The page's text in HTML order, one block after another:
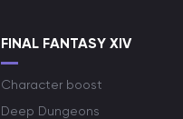
FINAL FANTASY XIV
Character boost
Deep Dungeons